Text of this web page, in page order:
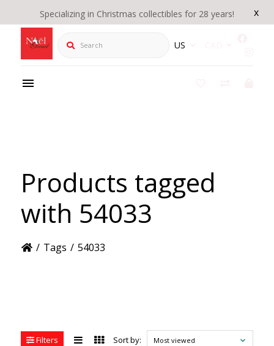
x
Specializing in Christmas collectibles for 28 years!
Search US
Products tagged
with 54033
/ Tags / 54033
Filters Sort by: Most viewed